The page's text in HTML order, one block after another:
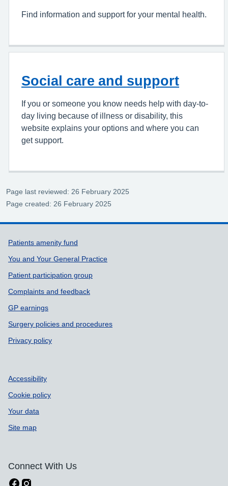
Find information and support for your mental health.
Social care and support
If you or someone you know needs help with day-to-
day living because of illness or disability, this
website explains your options and where you can
get support.
Page last reviewed: 26 February 2025
Page created: 26 February 2025
Support links
Patients amenity fund
You and Your General Practice
Patient participation group
Complaints and feedback
GP earnings
Surgery policies and procedures
Privacy policy
Accessibility
Cookie policy
Your data
Site map
Connect With Us